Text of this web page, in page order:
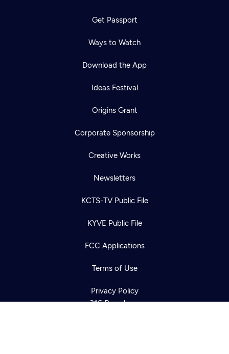
Get Passport
Ways to Watch
Download the App
Ideas Festival
Origins Grant
Corporate Sponsorship
Creative Works
Newsletters
KCTS-TV Public File
KYVE Public File
FCC Applications
Terms of Use
Privacy Policy
316 Broadway